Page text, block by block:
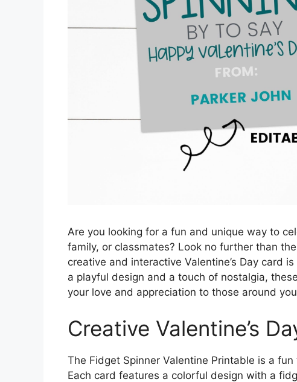
Are you looking for a fun and unique way to
family, or classmates? Look no further than
creative and interactive Valentine’s Day card
a playful design and a touch of nostalgia,
your love and appreciation to those around
Creative Valentine’s
The Fidget Spinner Valentine Printable is a
Each card features a colorful design with a